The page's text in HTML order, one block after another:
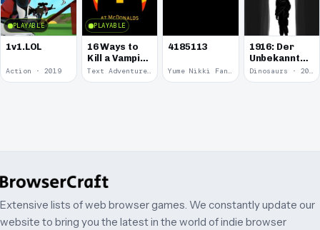
PLAYABLE
1v1.LOL
Action · 2019
PLAYABLE
16 Ways to
Kill a Vampire
at
McDonalds
Text Adventure · 2016
4185113
Yume Nikki Fangame · 2011
1916: Der
Unbekannte
Krieg
Dinosaurs · 2011
Extensive lists of web browser games. We constantly update our
website to bring you the latest in the world of indie browser